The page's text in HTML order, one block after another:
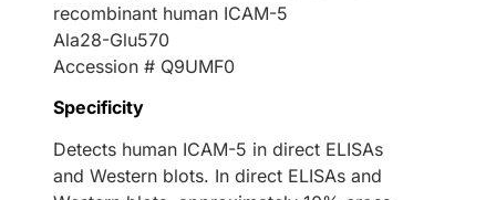
recombinant human ICAM-5
Ala28-Glu570
Accession # Q9UMF0
Specificity
Detects human ICAM-5 in direct ELISAs
and Western blots. In direct ELISAs and